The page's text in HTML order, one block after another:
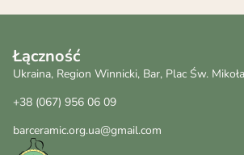
Łączność
Ukraina, Region Winnicki, Bar, Plac Św.
+38 (067) 956 06 09
barceramic.org.ua@gmail.com